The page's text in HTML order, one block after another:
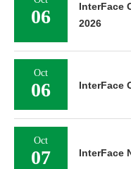
06
InterFace
2026
Oct
06 InterFace
Oct
07 InterFace